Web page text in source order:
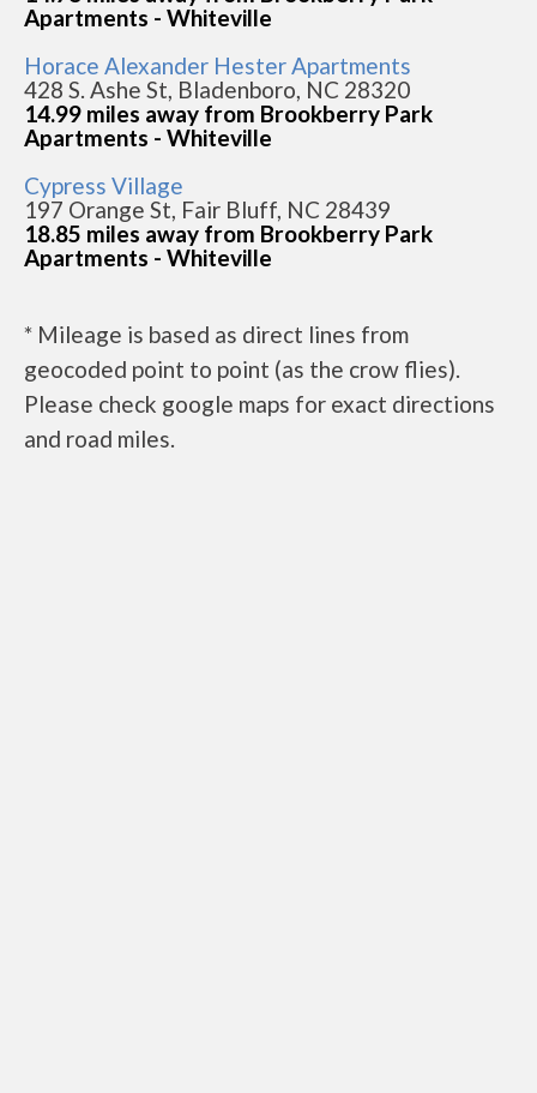
Apartments - Whiteville
Horace Alexander Hester Apartments
428 S. Ashe St, Bladenboro, NC 28320
14.99 miles away from Brookberry Park
Apartments - Whiteville
Cypress Village
197 Orange St, Fair Bluff, NC 28439
18.85 miles away from Brookberry Park
Apartments - Whiteville
* Mileage is based as direct lines from
geocoded point to point (as the crow flies).
Please check google maps for exact directions
and road miles.